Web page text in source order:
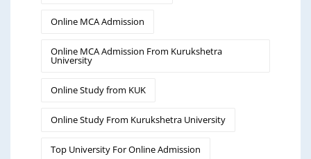
Online MCA Admission
Online MCA Admission From Kurukshetra
University
Online Study from KUK
Online Study From Kurukshetra University
Top University For Online Admission